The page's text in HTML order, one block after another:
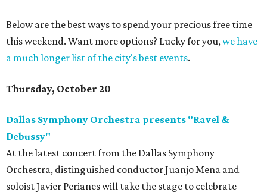
Below are the best ways to spend your precious free time
this weekend. Want more options? Lucky for you,we have
a much longer list of the city's best events.
Thursday, October 20
Dallas Symphony Orchestra presents "Ravel &
Debussy"
At the latest concert from the Dallas Symphony
Orchestra, distinguished conductor Juanjo Mena and
soloist Javier Perianes will take the stage to celebrate